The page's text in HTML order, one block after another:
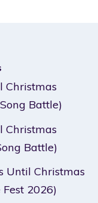
Christmas
Battle)
Christmas
Battle)
Until Christmas
2026)